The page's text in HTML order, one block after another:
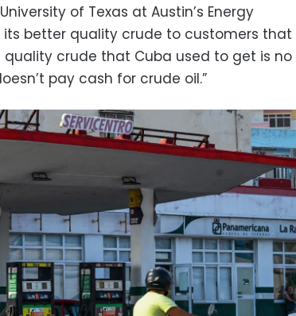
of Texas at Austin’s Energy
its better quality crude to customers that
quality crude that Cuba used to get is no
pay cash for crude oil.”